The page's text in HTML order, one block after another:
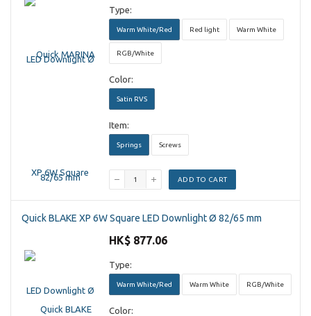
Type:
Warm White/Red Red light Warm White
RGB/White
Color:
Satin RVS
Item:
Springs Screws
ADD TO CART
Quick BLAKE XP 6W Square LED Downlight Ø 82/65 mm
HK$ 877.06
Type:
Warm White/Red Warm White RGB/White
Color: